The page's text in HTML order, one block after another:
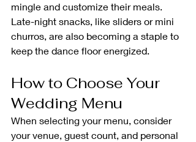
mingle and customize their meals.
Late-night snacks, like sliders or mini
churros, are also becoming a staple to
keep the dance floor energized.
How to Choose Your
Wedding Menu
When selecting your menu, consider
your venue, guest count, and personal